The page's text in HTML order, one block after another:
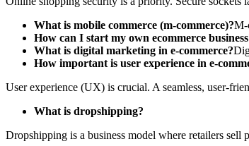
What is mobile commerce (m-commerce)?M-
How can I start my own ecommerce
What is digital marketing in e-commerce?
How important is user experience in e-
User experience (UX) is crucial. A seamless, user-
What is dropshipping?
Dropshipping is a business model where retailers